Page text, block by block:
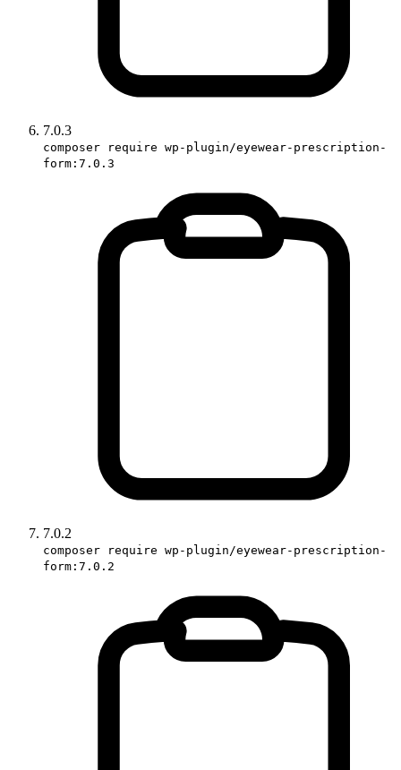
7.0.3
composer require wp-plugin/eyewear-prescription-
form:7.0.3
7.0.2
composer require wp-plugin/eyewear-prescription-
form:7.0.2